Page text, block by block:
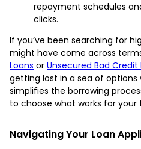
repayment schedules
clicks.
If you’ve been searching for
might have come across
Loans or Unsecured Bad Credit
getting lost in a sea of
simplifies the borrowing
to choose what works for your
Navigating Your Loan